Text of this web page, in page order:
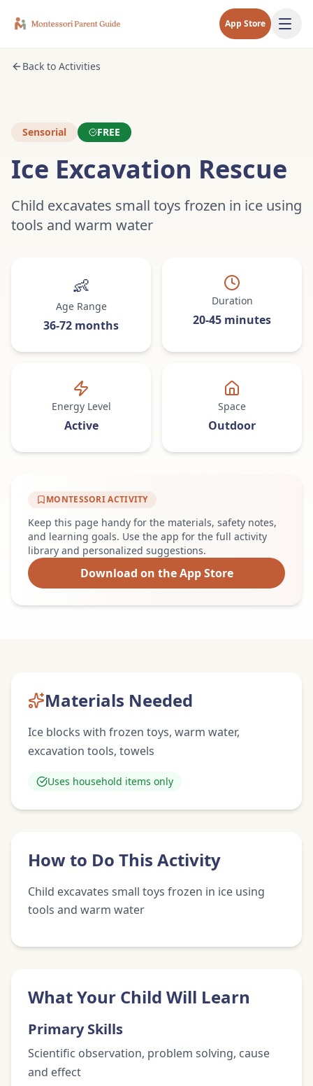
App Store
Back to Activities
Sensorial FREE
Ice Excavation Rescue
Child excavates small toys frozen in ice using
tools and warm water
👶
Age Range
36-72 months
Duration
20-45 minutes
Energy Level
Active
Space
Outdoor
MONTESSORI ACTIVITY
Keep this page handy for the materials, safety notes,
and learning goals. Use the app for the full activity
library and personalized suggestions.
Download on the App Store
Materials Needed
Ice blocks with frozen toys, warm water,
excavation tools, towels
Uses household items only
How to Do This Activity
Child excavates small toys frozen in ice using
tools and warm water
What Your Child Will Learn
Primary Skills
Scientific observation, problem solving, cause
and effect